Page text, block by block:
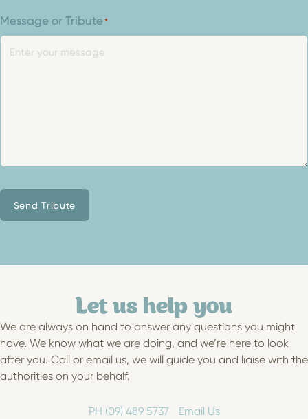
Message or Tribute*
Send Tribute
Let us help you
We are always on hand to answer any questions you might
have. We know what we are doing, and we’re here to look
after you. Call or email us, we will guide you and liaise with the
authorities on your behalf.
PH (09) 489 5737 Email Us